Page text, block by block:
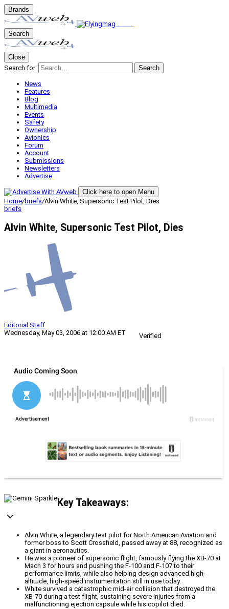
Brands
Search
Close
Search for:
Search
News
Features
Blog
Multimedia
Events
Safety
Ownership
Avionics
Forum
Account
Submissions
Newsletters
Advertise
Click here to open Menu
Home/briefs/Alvin White, Supersonic Test Pilot, Dies
briefs
Alvin White, Supersonic Test Pilot, Dies
Editorial Staff
Wednesday, May 03, 2006 at 12:00 AM ET
Verified
Key Takeaways:
Alvin White, a legendary test pilot for North American Aviation and
former boss to Scott Crossfield, passed away at 88, recognized as
a giant in aeronautics.
He was a pioneer of supersonic flight, famously flying the XB-70 at
Mach 3 for hours and pushing the F-100 and F-107 to their
performance limits, while also helping design advanced high-
altitude, high-speed instrumentation still in use today.
White survived a catastrophic mid-air collision that destroyed the
XB-70 during a test flight, sustaining severe injuries from a
malfunctioning ejection capsule while his copilot died.